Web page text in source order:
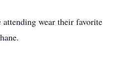
wear their favorite